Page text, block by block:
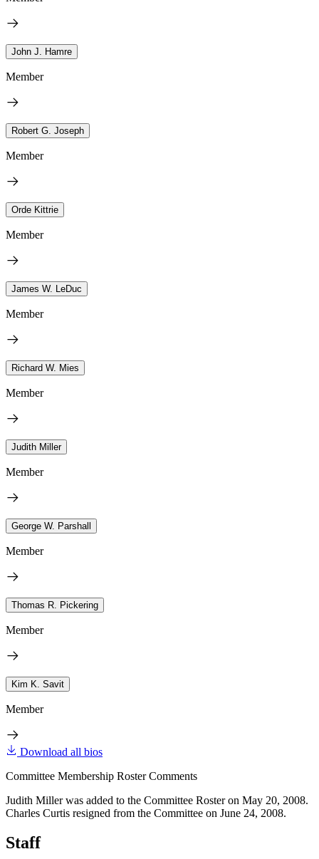
John J. Hamre
Member
Robert G. Joseph
Member
Orde Kittrie
Member
James W. LeDuc
Member
Richard W. Mies
Member
Judith Miller
Member
George W. Parshall
Member
Thomas R. Pickering
Member
Kim K. Savit
Member
Download all bios
Committee Membership Roster Comments
Judith Miller was added to the Committee Roster on May 20, 2008.
Charles Curtis resigned from the Committee on June 24, 2008.
Staff